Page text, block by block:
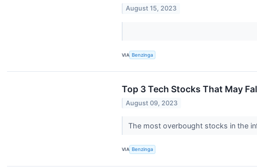
August 15, 2023
VIA Benzinga
Top 3 Tech Stocks That May
August 09, 2023
The most overbought stocks in the
VIA Benzinga